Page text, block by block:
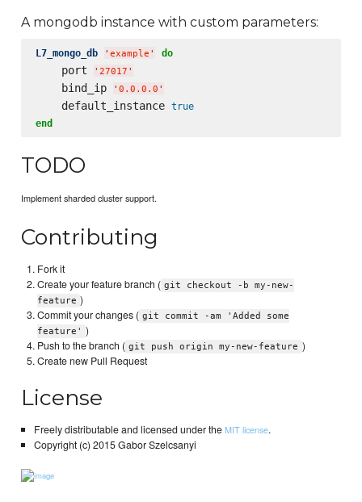
A mongodb instance with custom parameters:
L7_mongo_db ' example ' do
    port
' 27017 '
    bind_ip
' 0.0.0.0 '
    default_instance
true
end
TODO
Implement sharded cluster support.
Contributing
Fork it
Create your feature branch ( git checkout -b my-new-
feature )
Commit your changes ( git commit -am 'Added some
feature' )
Push to the branch ( git push origin my-new-feature )
Create new Pull Request
License
Freely distributable and licensed under theMIT license.
Copyright (c) 2015 Gabor Szelcsanyi